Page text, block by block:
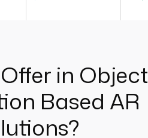
in Object
Based AR